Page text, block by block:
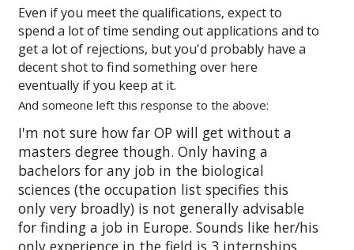
Even if you meet the qualifications, expect to
spend a lot of time sending out applications and to
get a lot of rejections, but you'd probably have a
decent shot to find something over here
eventually if you keep at it.
And someone left this response to the above:
I'm not sure how far OP will get without a
masters degree though. Only having a
bachelors for any job in the biological
sciences (the occupation list specifies this
only very broadly) is not generally advisable
for finding a job in Europe. Sounds like her/his